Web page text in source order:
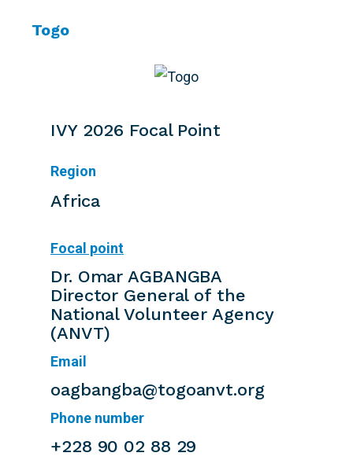
Togo
IVY 2026 Focal Point
Region
Africa
Focal point
Dr. Omar AGBANGBA
Director General of the
National Volunteer Agency
(ANVT)
Email
oagbangba@togoanvt.org
Phone number
+228 90 02 88 29